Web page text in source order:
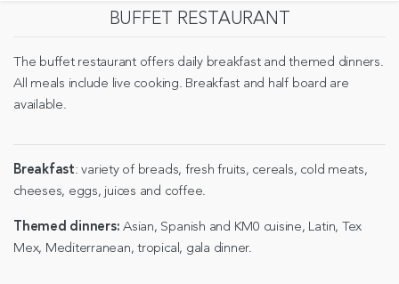
BUFFET RESTAURANT
The buffet restaurant offers daily breakfast and themed dinners.
All meals include live cooking. Breakfast and half board are
available.
Breakfast: variety of breads, fresh fruits, cereals, cold meats,
cheeses, eggs, juices and coffee.
Themed dinners:Asian, Spanish and KM0 cuisine, Latin, Tex
Mex, Mediterranean, tropical, gala dinner.